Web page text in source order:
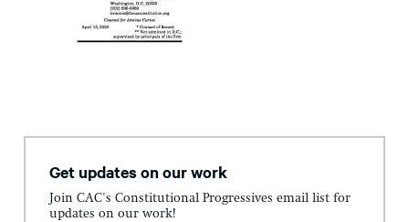
Get updates on our work
Join CAC's Constitutional Progressives email list for
updates on our work!